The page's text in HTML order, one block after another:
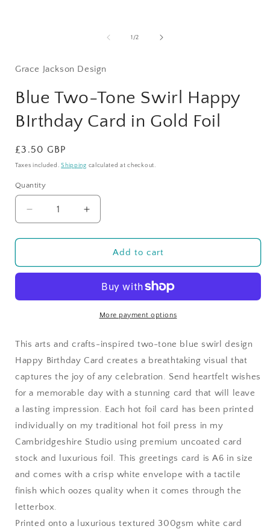
1 /of
2
Grace Jackson Design
Blue Two-Tone Swirl Happy
BIrthday Card in Gold Foil
Regular
price
£3.50 GBP
Taxes included.Shipping calculated at checkout.
Quantity
Quantity
Decrease
quantity
for
Two-
Happy
in
Foil
Increase
quantity
for
Two-
Swirl
Happy
BIrthday
in
Gold
Foil
Add to cart
More payment options
This arts and crafts-inspired two-tone blue swirl design
Happy Birthday Card creates a breathtaking visual that
captures the joy of any celebration. Send heartfelt wishes
for a memorable day with a stunning card that will leave
a lasting impression. Each hot foil card has been printed
individually on my traditional hot foil press in my
Cambridgeshire Studio using premium uncoated card
stock and luxurious foil. This greetings card is A6 in size
and comes with a crisp white envelope with a tactile
finish which oozes quality when it comes through the
letterbox.
Printed onto a luxurious textured 300gsm white card